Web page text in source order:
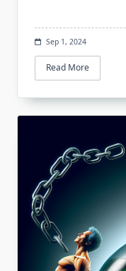
Sep 1, 2024
Read More